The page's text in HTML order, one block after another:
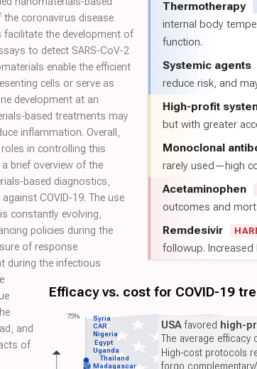
Thermotherapy
internal body
function.
Systemic agents
reduce risk, and
High-profit
but with greater
Monoclonal
rarely used—high
Acetaminophen
outcomes and
Remdesivir
followup. Increased
Efficacy vs. cost for COVID-19
Madagascar
Thailand
Uganda
Egypt
Nigeria
CAR
Syria USAfavored high-
The average efficacy
High-cost protocols
75%
coronavirus disease
facilitate the development of
to detect SARS‐CoV‐2
enable the efficient
cells or serve as
development at an
treatments may
inflammation. Overall,
in controlling this
a brief overview of the
diagnostics,
COVID‐19. The use
constantly evolving,
policies during the
of response
during the infectious
and
of